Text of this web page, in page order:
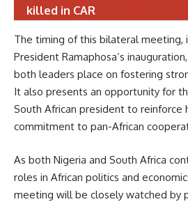
killed in CAR
The timing of this bilateral
President Ramaphosa’s
both leaders place on fostering
It also presents an opportunity for
South African president to reinforce
commitment to pan-African
As both Nigeria and South Africa
roles in African politics and
meeting will be closely watched by